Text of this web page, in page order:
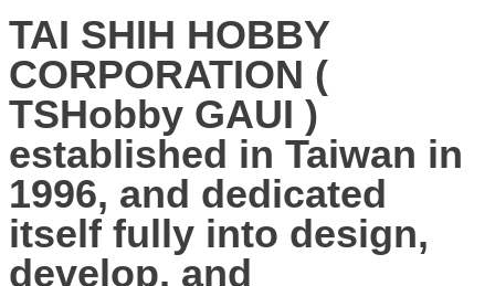
TAI SHIH HOBBY
CORPORATION (
TSHobby GAUI )
established in Taiwan in
1996, and dedicated
itself fully into design,
develop, and